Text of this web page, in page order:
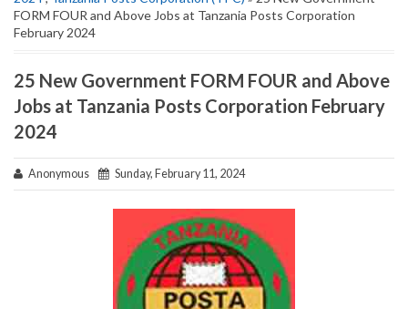
FORM FOUR and Above Jobs at Tanzania Posts Corporation
February 2024
25 New Government FORM FOUR and Above
Jobs at Tanzania Posts Corporation February
2024
Anonymous Sunday, February 11, 2024